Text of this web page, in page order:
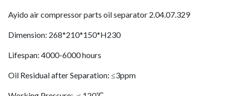
Ayido air compressor parts oil separator 2.04.07.329
Dimension: 268*210*150*H230
Lifespan: 4000-6000 hours
Oil Residual after Separation: ≤3ppm